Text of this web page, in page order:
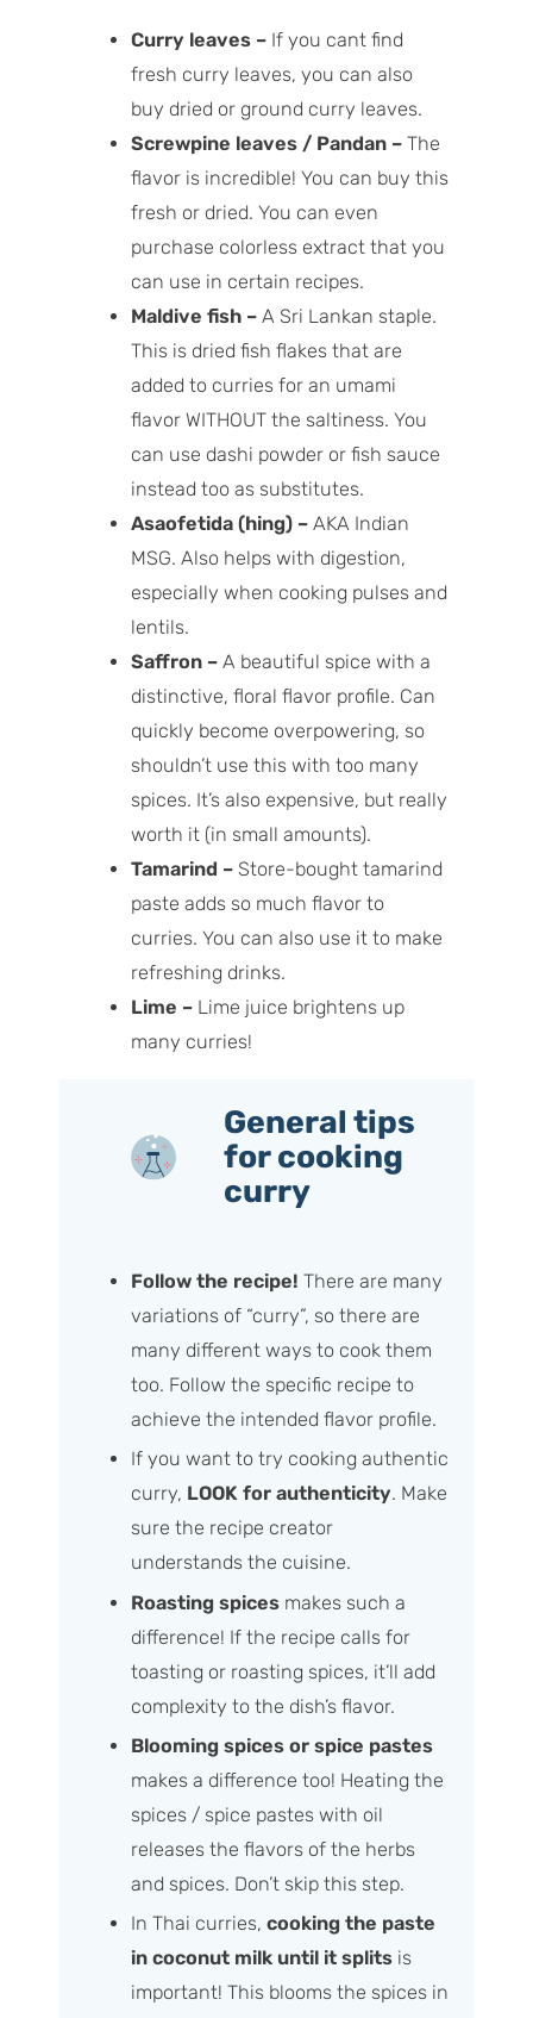
Curry leaves – If you cant find
fresh curry leaves, you can also
buy dried or ground curry leaves.
Screwpine leaves / Pandan – The
flavor is incredible! You can buy this
fresh or dried. You can even
purchase colorless extract that you
can use in certain recipes.
Maldive fish – A Sri Lankan staple.
This is dried fish flakes that are
added to curries for an umami
flavor WITHOUT the saltiness. You
can use dashi powder or fish sauce
instead too as substitutes.
Asaofetida (hing) – AKA Indian
MSG. Also helps with digestion,
especially when cooking pulses and
lentils.
Saffron – A beautiful spice with a
distinctive, floral flavor profile. Can
quickly become overpowering, so
shouldn’t use this with too many
spices. It’s also expensive, but really
worth it (in small amounts).
Tamarind – Store-bought tamarind
paste adds so much flavor to
curries. You can also use it to make
refreshing drinks.
Lime – Lime juice brightens up
many curries!
General tips
for cooking
curry
Follow the recipe! There are many
variations of “curry”, so there are
many different ways to cook them
too. Follow the specific recipe to
achieve the intended flavor profile.
If you want to try cooking authentic
curry, LOOK for authenticity. Make
sure the recipe creator
understands the cuisine.
Roasting spices makes such a
difference! If the recipe calls for
toasting or roasting spices, it’ll add
complexity to the dish’s flavor.
Blooming spices or spice pastes
makes a difference too! Heating the
spices / spice pastes with oil
releases the flavors of the herbs
and spices. Don’t skip this step.
In Thai curries,cooking the paste
in coconut milk until it splits is
important! This blooms the spices in